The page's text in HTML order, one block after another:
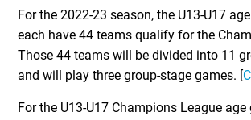
For the 2022-23 season, the U13-U17
each have 44 teams qualify for the
Those 44 teams will be divided into 11
and will play three group-stage games. [
For the U13-U17 Champions League age